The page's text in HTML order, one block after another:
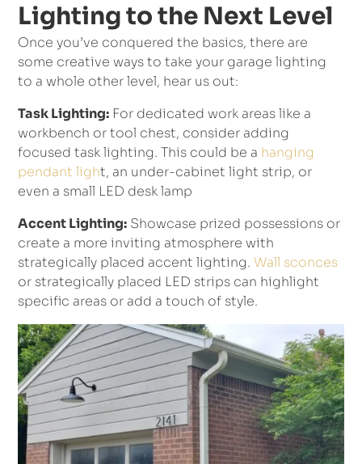
Lighting to the Next Level
Once you’ve conquered the basics, there are
some creative ways to take your garage lighting
to a whole other level, hear us out:
Task Lighting: For dedicated work areas like a
workbench or tool chest, consider adding
focused task lighting. This could be a hanging
pendant light, an under-cabinet light strip, or
even a small LED desk lamp
Accent Lighting: Showcase prized possessions or
create a more inviting atmosphere with
strategically placed accent lighting.Wall sconces
or strategically placed LED strips can highlight
specific areas or add a touch of style.